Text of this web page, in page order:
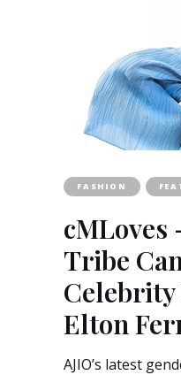
FASHION
cMLoves
Tribe
Elton
AJIO’s latest